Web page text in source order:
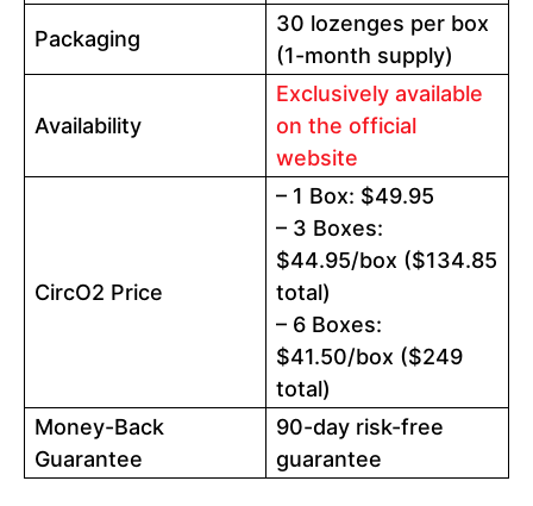
Packaging
30 lozenges per box
(1-month supply)
Availability
Exclusively available
on the official
website
CircO2 Price
– 1 Box: $49.95
– 3 Boxes:
$44.95/box ($134.85
total)
– 6 Boxes:
$41.50/box ($249
total)
Money-Back
Guarantee
90-day risk-free
guarantee